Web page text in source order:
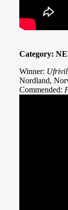
Category:
Winner:
Nordland,
Commended: